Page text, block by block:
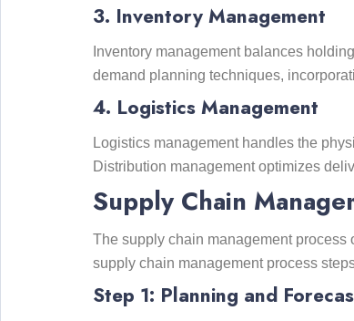
3. Inventory Management
Inventory management balances
demand planning techniques,
4. Logistics Management
Logistics management handles the
Distribution management optimizes
Supply Chain
The supply chain management process
supply chain management process
Step 1: Planning and